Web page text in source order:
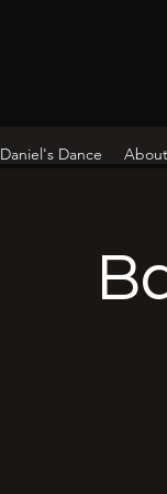
Dance About